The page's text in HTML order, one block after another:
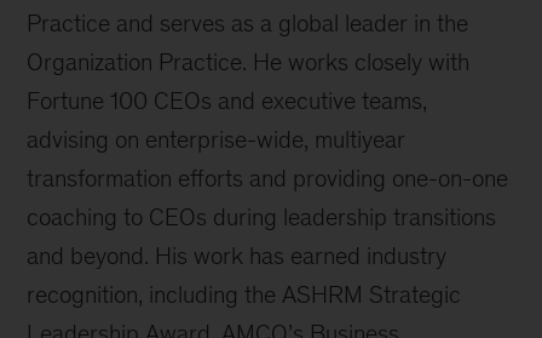
Practice and serves as a global leader in the
Organization Practice. He works closely with
Fortune 100 CEOs and executive teams,
advising on enterprise-wide, multiyear
transformation efforts and providing one-on-one
coaching to CEOs during leadership transitions
and beyond. His work has earned industry
recognition, including the ASHRM Strategic